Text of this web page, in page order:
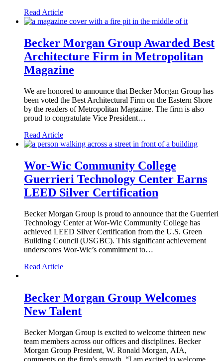
Read Article
Becker Morgan Group Awarded Best
Architecture Firm in Metropolitan
Magazine
We are honored to announce that Becker Morgan Group has
been voted the Best Architectural Firm on the Eastern Shore
by the readers of Metropolitan Magazine. The firm is also
proud to congratulate Vice President…
Read Article
Wor-Wic Community College
Guerrieri Technology Center Earns
LEED Silver Certification
Becker Morgan Group is proud to announce that the Guerrieri
Technology Center at Wor-Wic Community College has
achieved LEED Silver Certification from the U.S. Green
Building Council (USGBC). This significant achievement
underscores Wor-Wic’s commitment to…
Read Article
Becker Morgan Group Welcomes
New Talent
Becker Morgan Group is excited to welcome thirteen new
team members across our offices and disciplines. Becker
Morgan Group President, W. Ronald Morgan, AIA,
comments on the firm’s growth, “I am excited to welcome